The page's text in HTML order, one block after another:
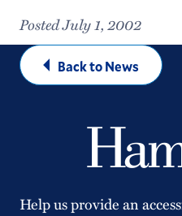
Posted July 1, 2002
Back to News
Help us provide an